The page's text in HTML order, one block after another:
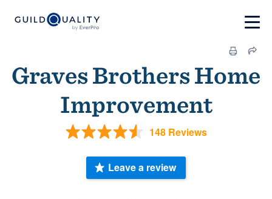
Graves Brothers Home
Improvement
148 Reviews
Leave a review